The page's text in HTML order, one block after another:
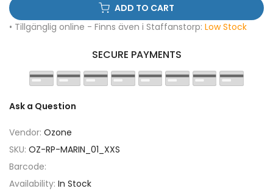
ADD TO CART
• Tillgänglig online - Finns även i Staffanstorp: Low Stock
SECURE PAYMENTS
Ask a Question
Vendor: Ozone
SKU: OZ-RP-MARIN_01_XXS
Barcode:
Availability: In Stock